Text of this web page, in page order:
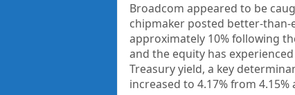
Broadcom appeared to be
chipmaker posted better-than-
approximately 10% following
and the equity has
Treasury yield, a key
increased to 4.17% from 4.15%